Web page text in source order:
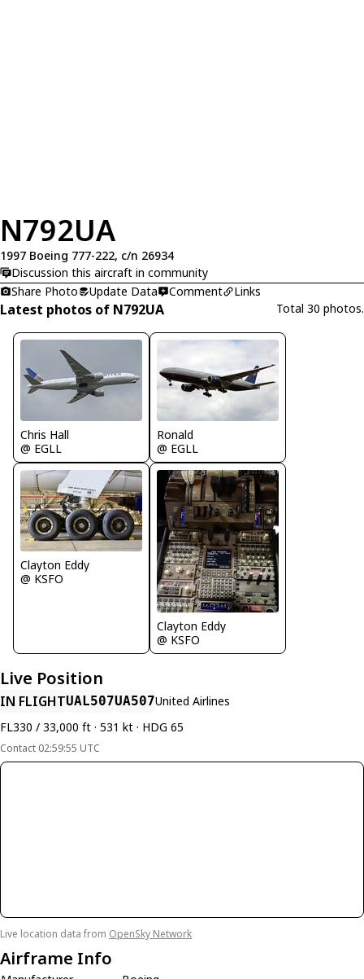
N792UA
1997 Boeing 777-222, c/n 26934
Discussion this aircraft in community
Share Photo
Update Data Comment Links
Latest photos of N792UA Total 30 photos.
Chris Hall
@ EGLL
Ronald
@ EGLL
Clayton Eddy
@ KSFO
Clayton Eddy
@ KSFO
Live Position
IN FLIGHTUAL507UA507United Airlines
FL330 / 33,000 ft · 531 kt · HDG 65
Contact 02:59:55 UTC
Live location data from OpenSky Network
Airframe Info